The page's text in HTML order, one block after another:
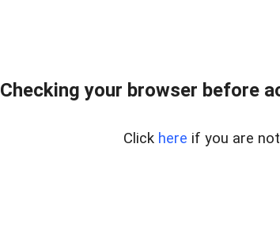
Checking your browser before
Click here if you are